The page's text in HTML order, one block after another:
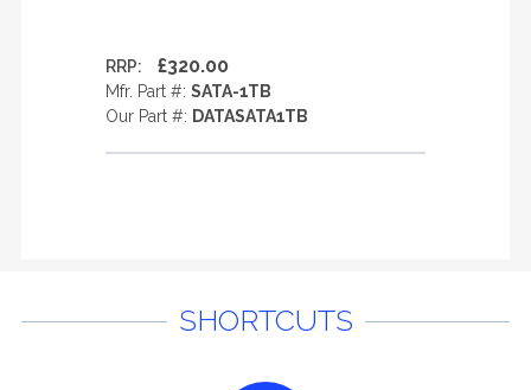
RRP: £320.00
Mfr. Part #: SATA-1TB
Our Part #: DATASATA1TB
SHORTCUTS